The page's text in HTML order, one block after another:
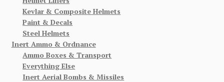
Kevlar & Composite Helmets
Paint & Decals
Steel Helmets
Inert Ammo & Ordnance
Ammo Boxes & Transport
Everything Else
Inert Aerial Bombs & Missiles